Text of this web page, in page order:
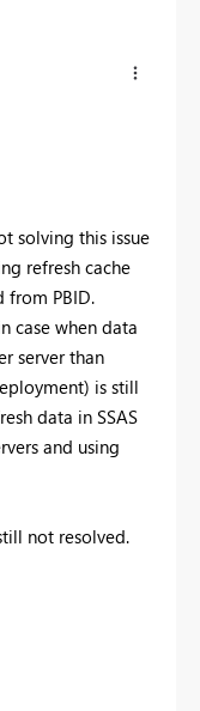
solving this issue
refresh cache
from PBID.
case when data
server than
is still
data in SSAS
and using
not resolved.